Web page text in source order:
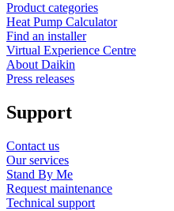
Product categories
Heat Pump Calculator
Find an installer
Virtual Experience Centre
About Daikin
Press releases
Support
Contact us
Our services
Stand By Me
Request maintenance
Technical support